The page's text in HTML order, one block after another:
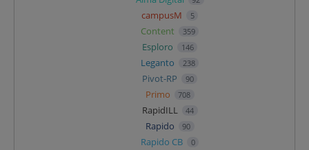
campusM 5
Content 359
Esploro 146
Leganto 238
Pivot-RP 90
Primo 708
RapidILL 44
Rapido 90
Rapido CB 0